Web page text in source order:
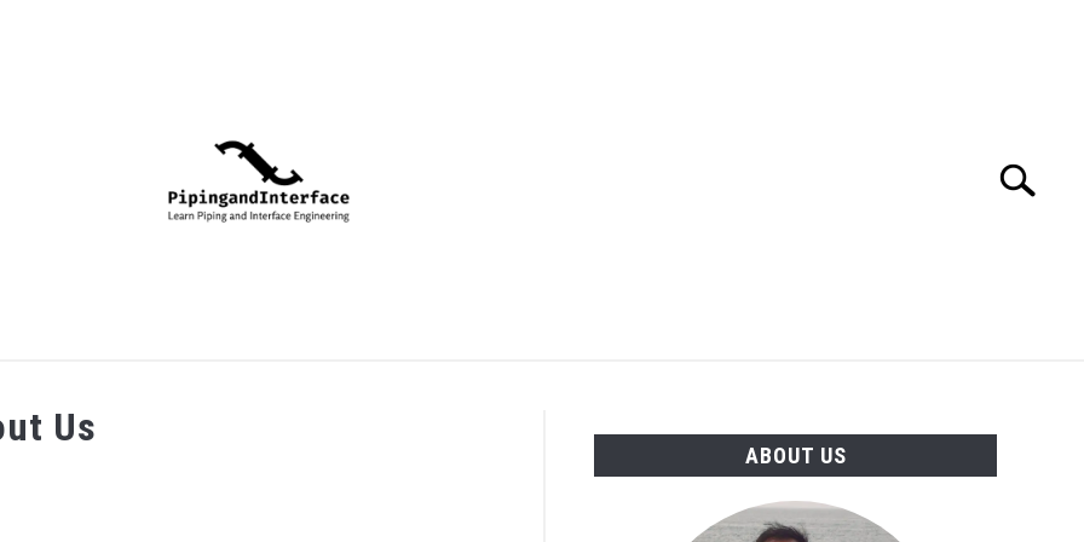
Search
PIPINGUs
ABOUT US